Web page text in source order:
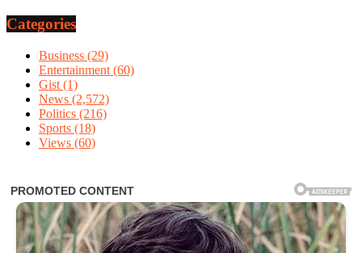
Categories
Business (29)
Entertainment (60)
Gist (1)
News (2,572)
Politics (216)
Sports (18)
Views (60)